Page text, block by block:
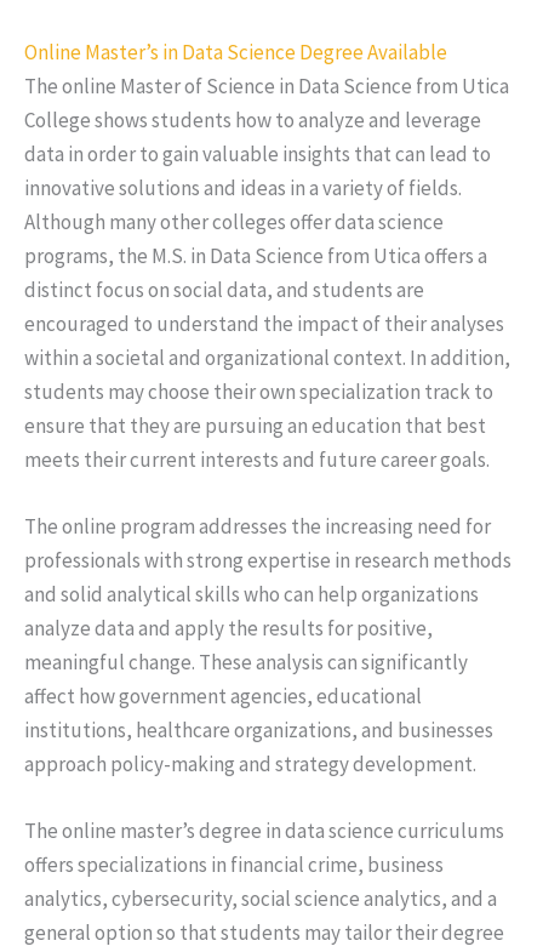
Online Master’s in Data Science Degree Available
The online Master of Science in Data Science from Utica
College shows students how to analyze and leverage
data in order to gain valuable insights that can lead to
innovative solutions and ideas in a variety of fields.
Although many other colleges offer data science
programs, the M.S. in Data Science from Utica offers a
distinct focus on social data, and students are
encouraged to understand the impact of their analyses
within a societal and organizational context. In addition,
students may choose their own specialization track to
ensure that they are pursuing an education that best
meets their current interests and future career goals.
The online program addresses the increasing need for
professionals with strong expertise in research methods
and solid analytical skills who can help organizations
analyze data and apply the results for positive,
meaningful change. These analysis can significantly
affect how government agencies, educational
institutions, healthcare organizations, and businesses
approach policy-making and strategy development.
The online master’s degree in data science curriculums
offers specializations in financial crime, business
analytics, cybersecurity, social science analytics, and a
general option so that students may tailor their degree